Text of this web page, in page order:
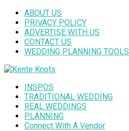
ABOUT US
PRIVACY POLICY
ADVERTISE WITH US
CONTACT US
WEDDING PLANNING TOOLS
INSPOS
TRADITIONAL WEDDING
REAL WEDDINGS
PLANNING
Connect With A Vendor